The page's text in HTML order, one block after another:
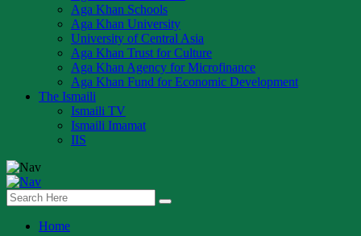
Aga Khan Schools
Aga Khan University
University of Central Asia
Aga Khan Trust for Culture
Aga Khan Agency for Microfinance
Aga Khan Fund for Economic Development
The Ismaili
Ismaili TV
Ismaili Imamat
IIS
Home